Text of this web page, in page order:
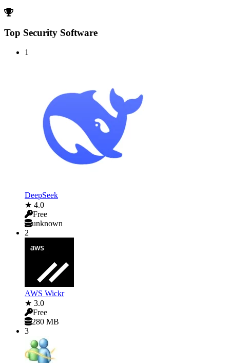
Top Security Software
1
DeepSeek
★ 4.0
Free
unknown
2
AWS Wickr
★ 3.0
Free
280 MB
3